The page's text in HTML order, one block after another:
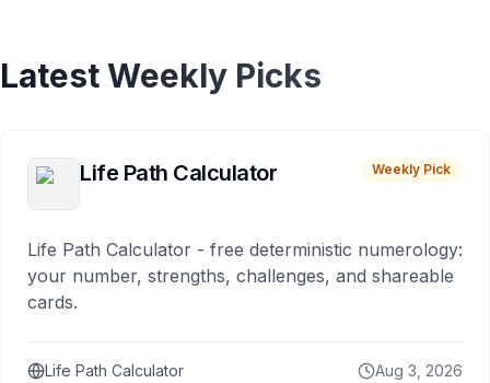
Latest Weekly Picks
Life Path Calculator Weekly Pick
Life Path Calculator - free deterministic numerology:
your number, strengths, challenges, and shareable
cards.
Life Path Calculator Aug 3, 2026